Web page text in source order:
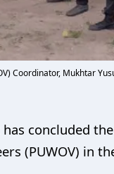
Coordinator, Mukhtar
has concluded
(PUWOV) in